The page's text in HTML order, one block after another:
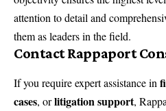
attention to detail and
them as leaders in the field.
Contact Rappaport
If you require expert assistance in
cases, orlitigation support,